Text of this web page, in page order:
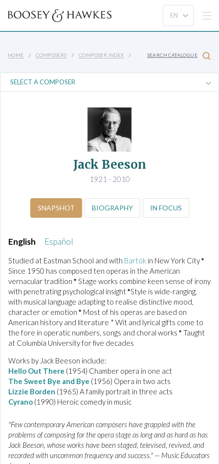
HOME COMPOSERS COMPOSER INDEX SEARCH CATALOGUE
Jack Beeson
1921 - 2010
SNAPSHOT BIOGRAPHY IN FOCUS
English Español
Studied at Eastman School and with Bartók in New York City*
Since 1950 has composed ten operas in the American
vernacular tradition * Stage works combine keen sense of irony
with penetrating psychological insight*Style is wide-ranging,
with musical language adapting to realise distinctive mood,
character or emotion * Most of his operas are based on
American history and literature * Wit and lyrical gifts come to
the fore in operatic numbers, songs and choral works * Taught
at Columbia University for five decades
Works by Jack Beeson include:
Hello Out There (1954) Chamber opera in one act
The Sweet Bye and Bye (1956) Opera in two acts
Lizzie Borden (1965) A family portrait in three acts
Cyrano (1990) Heroic comedy in music
"Few contemporary American composers have grappled with the
problems of composing for the opera stage as long and as hard as has
Jack Beeson, whose works have been staged, televised, revived, and
recorded with uncommon frequency and success." — Music Educators